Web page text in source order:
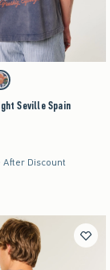
will cause content on the
Seville Spain Graphic Tee
swatch
Navy swatch
Seville Spain
After Discount